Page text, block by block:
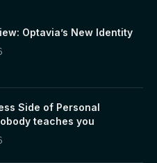
Optavia’s New Identity
Side of Personal
teaches you